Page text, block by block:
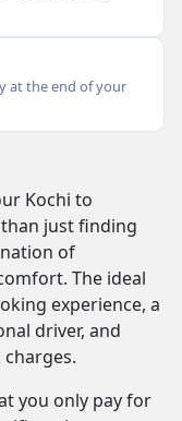
at the end of your
Kochi to
just finding
of
The ideal
experience, a
driver, and
you only pay for